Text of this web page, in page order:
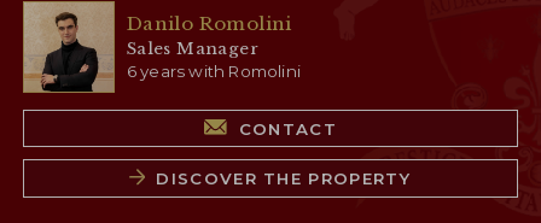
Danilo Romolini
Sales Manager
6 years with Romolini
CONTACT
DISCOVER THE PROPERTY